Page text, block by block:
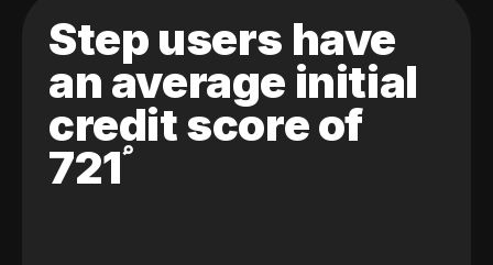
Step users have
an average initial
credit score of
721